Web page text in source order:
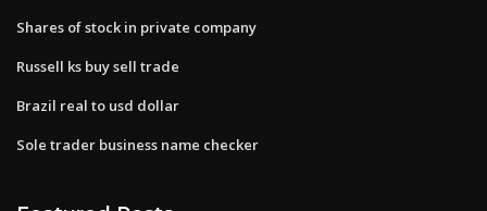
Shares of stock in private company
Russell ks buy sell trade
Brazil real to usd dollar
Sole trader business name checker